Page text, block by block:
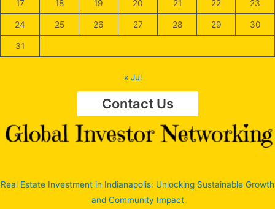
17 18 19 20 21 22 23
24 25 26 27 28 29 30
31
« Jul
Contact Us
Real Estate Investment in Indianapolis: Unlocking Sustainable Growth
and Community Impact